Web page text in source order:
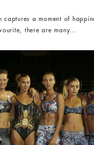
captures a moment of
there are many…